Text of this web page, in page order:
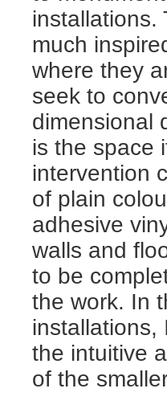
installations.
much
where they
seek to
dimensional
is the space
intervention
of plain
adhesive
walls and
to be
the work. In
installations,
the intuitive
of the